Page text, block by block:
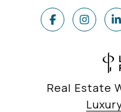
Real Estate